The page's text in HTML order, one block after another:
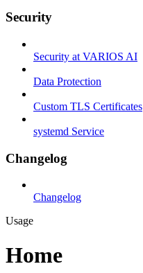
Security
Security at VARIOS AI
Data Protection
Custom TLS Certificates
systemd Service
Changelog
Changelog
Usage
Home